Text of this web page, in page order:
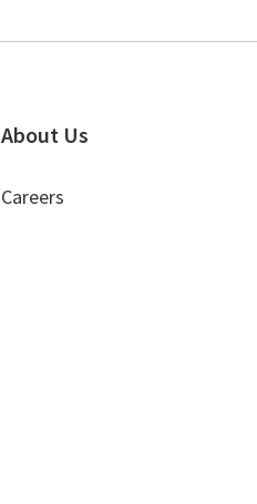
About Us
Careers